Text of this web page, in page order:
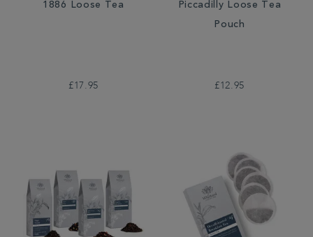
1886 Loose Tea
£17.95
Piccadilly Loose Tea
Pouch
£12.95